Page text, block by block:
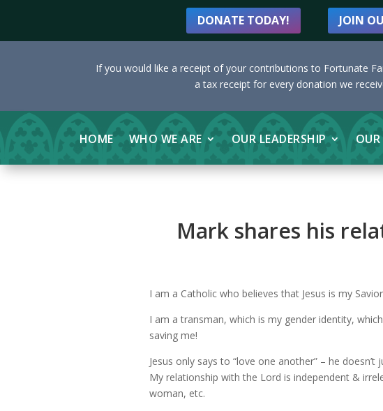
DONATE TODAY! JOIN
If you would like a receipt of your contributions to Fortunate
a tax receipt for every donation we
HOME WHO WE ARE OUR LEADERSHIP
Mark shares his
I am a Catholic who believes that Jesus is my
I am a transman, which is my gender identity,
saving me!
Jesus only says to “love one another” – he
My relationship with the Lord is independent &
woman, etc.